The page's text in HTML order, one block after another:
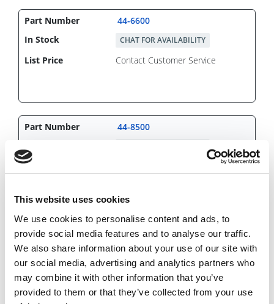
This website uses cookies
We use cookies to personalise content and ads, to
provide social media features and to analyse our traffic.
We also share information about your use of our site with
our social media, advertising and analytics partners who
may combine it with other information that you’ve
provided to them or that they’ve collected from your use
44-6600
CHAT FOR AVAILABILITY
Contact Customer Service
44-8500
44-8600
CHAT FOR AVAILABILITY
Contact Customer Service